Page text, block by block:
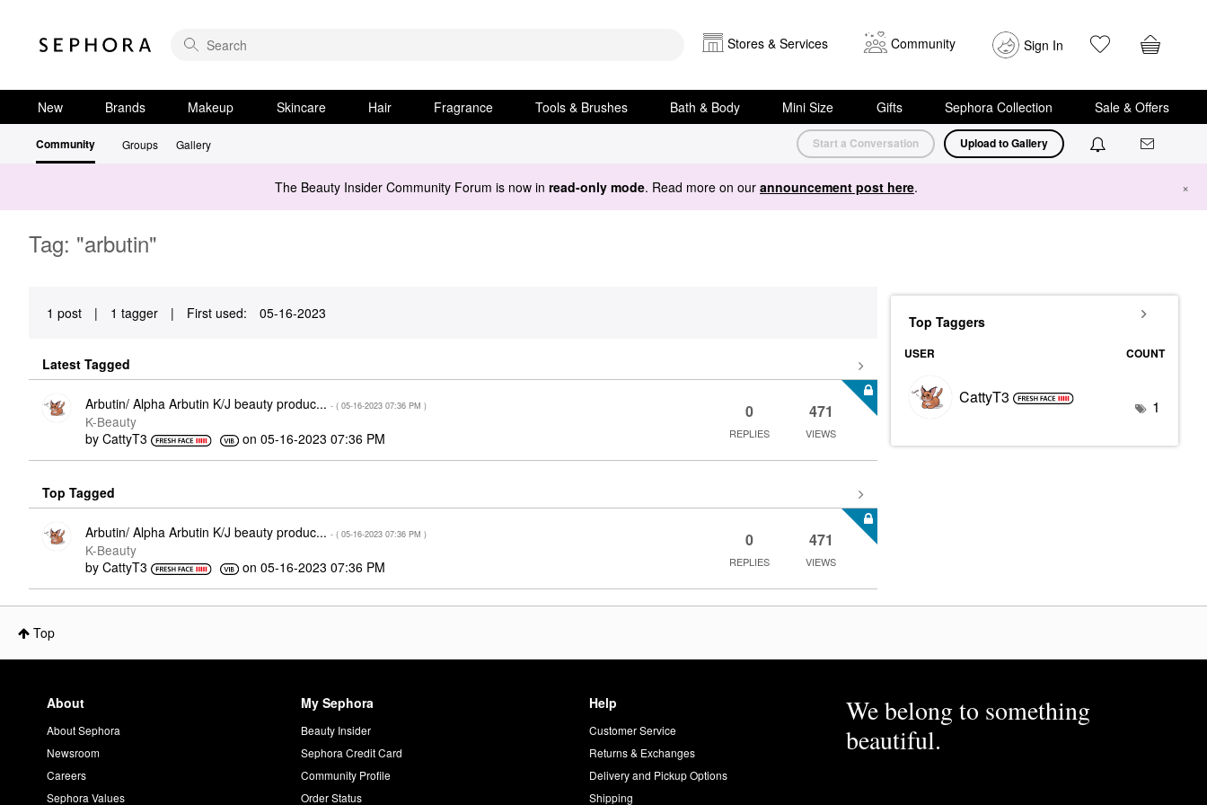
Stores & Services Community Sign In
New Brands Makeup Skincare Hair Fragrance Tools & Brushes Bath & Body Mini Size Gifts Sephora Collection Sale & Offers
Community Groups Gallery Start a Conversation Upload to Gallery
The Beauty Insider Community Forum is now in read-only mode. Read more on our announcement post here. ×
Tag: "arbutin"
1 post | 1 tagger | First used: ‎05-16-2023
Latest Tagged
Arbutin/ Alpha Arbutin K/J beauty produc... - ( ‎05-16-2023 07:36 PM )
K-Beauty
by CattyT3 on ‎05-16-2023 07:36 PM
0
REPLIES
471
VIEWS
Top Tagged
Arbutin/ Alpha Arbutin K/J beauty produc... - ( ‎05-16-2023 07:36 PM )
K-Beauty
by CattyT3 on ‎05-16-2023 07:36 PM
0
REPLIES
471
VIEWS
Top Taggers
USER COUNT
CattyT3 1
Top
About
About Sephora
Newsroom
Careers
Sephora Values
My Sephora
Beauty Insider
Sephora Credit Card
Community Profile
Order Status
Help
Customer Service
Returns & Exchanges
Delivery and Pickup Options
Shipping
We belong to something
beautiful.